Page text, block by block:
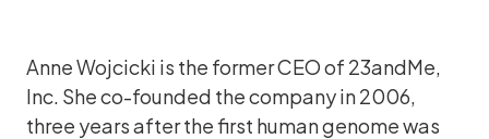
Anne Wojcicki is the former CEO of 23andMe,
Inc. She co-founded the company in 2006,
three years after the first human genome was